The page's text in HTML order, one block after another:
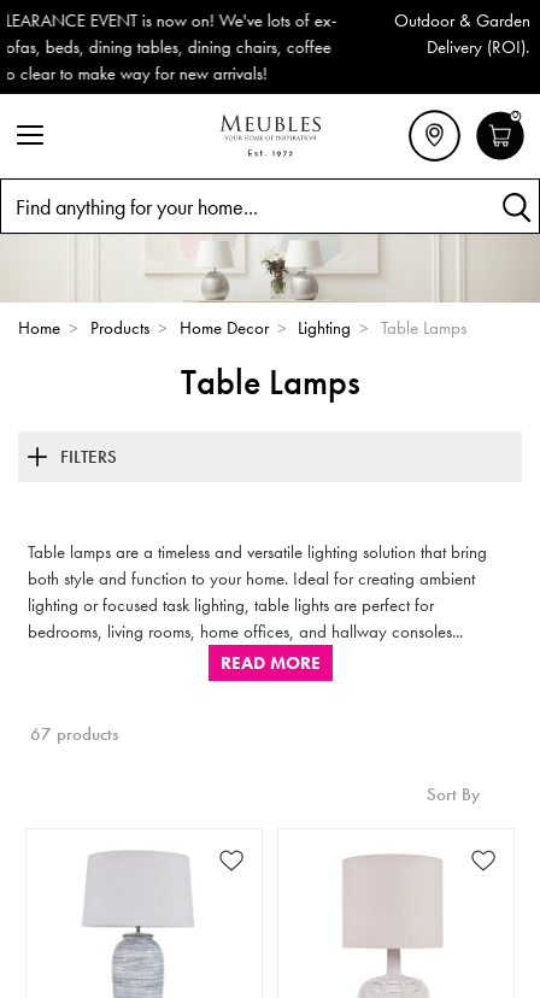
Outdoor & Garden Furniture now reduced by 50% + FREE
Delivery (ROI). All in stock for immediate delivery or collection!
0
Home > Products > Home Decor > Lighting > Table Lamps
Table Lamps
FILTERS
Table lamps are a timeless and versatile lighting solution that bring
both style and function to your home. Ideal for creating ambient
lighting or focused task lighting, table lights are perfect for
bedrooms, living rooms, home offices, and hallway consoles...
READ MORE
67 products
Sort By